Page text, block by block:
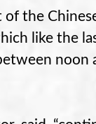
the
like the
noon